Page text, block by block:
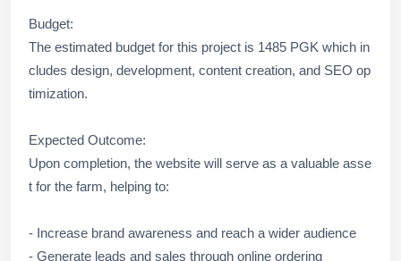
Budget:
The estimated budget for this project is 1485 PGK which in
cludes design, development, content creation, and SEO op
timization.
Expected Outcome:
Upon completion, the website will serve as a valuable asse
t for the farm, helping to:
- Increase brand awareness and reach a wider audience
- Generate leads and sales through online ordering